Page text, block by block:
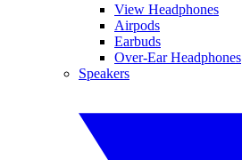
View Headphones
Airpods
Earbuds
Over-Ear Headphones
Speakers